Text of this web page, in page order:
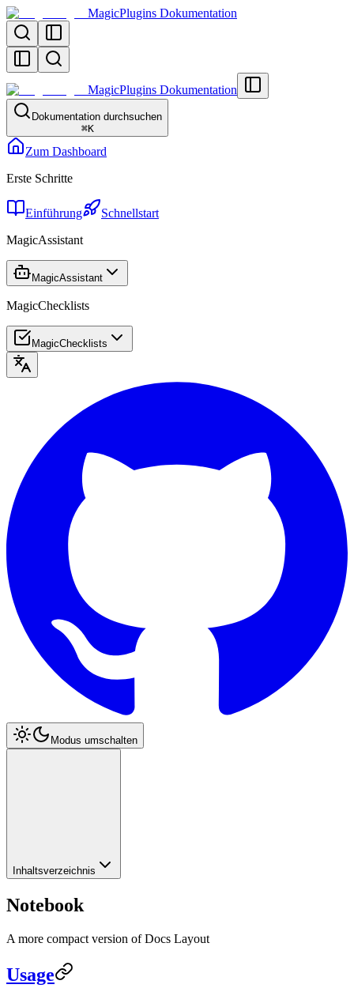
MagicPlugins Dokumentation
MagicPlugins Dokumentation
Dokumentation durchsuchen
⌘K
Zum Dashboard
Erste Schritte
Einführung
Schnellstart
MagicAssistant
MagicAssistant
MagicChecklists
MagicChecklists
Modus umschalten
Inhaltsverzeichnis
Notebook
A more compact version of Docs Layout
Usage